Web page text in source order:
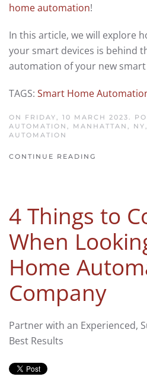
home automation!
In this article, we will explore
your smart devices is behind
automation of your new
TAGS: Smart Home
ON FRIDAY, 10 MARCH 2023.
AUTOMATION, MANHATTAN, NY
AUTOMATION
CONTINUE READING
4 Things to
When
Home
Company
Partner with an Experienced,
Best Results